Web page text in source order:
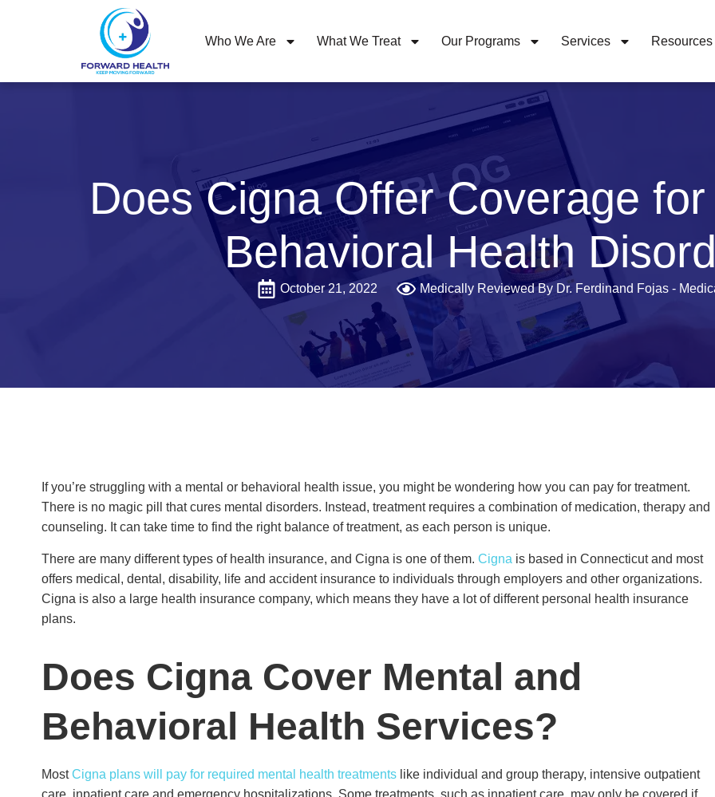
Who We Are What We Treat Our Programs Services Resources
Does Cigna Offer Coverage
Behavioral Health
October 21, 2022 Medically Reviewed By Dr. Ferdinand Fojas -
If you’re struggling with a mental or behavioral health issue, you might be wondering how you can pay for treatment.
There is no magic pill that cures mental disorders. Instead, treatment requires a combination of medication, therapy and
counseling. It can take time to find the right balance of treatment, as each person is unique.
There are many different types of health insurance, and Cigna is one of them. Cigna is based in Connecticut and most
offers medical, dental, disability, life and accident insurance to individuals through employers and other organizations.
Cigna is also a large health insurance company, which means they have a lot of different personal health insurance
plans.
Does Cigna Cover Mental and
Behavioral Health Services?
MostCigna plans will pay for required mental health treatments like individual and group therapy, intensive outpatient
care, inpatient care and emergency hospitalizations. Some treatments, such as inpatient care, may only be covered if